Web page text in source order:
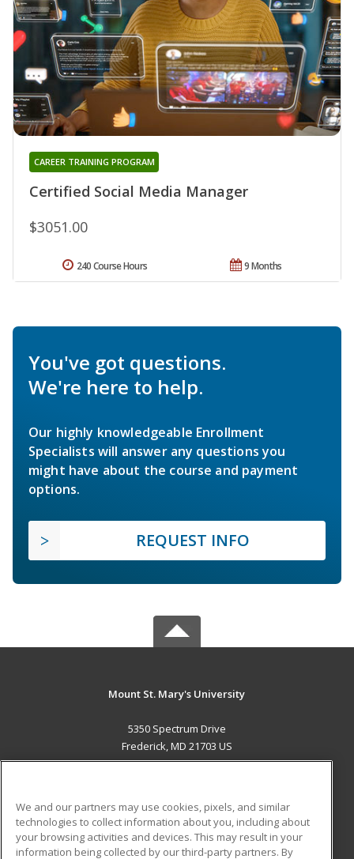
Certified Social Media Manager
CAREER TRAINING PROGRAM
$3051.00
9 Months
240 Course Hours
You've got questions.
We're here to help.
Our highly knowledgeable Enrollment
Specialists will answer any questions you
might have about the course and payment
options.
REQUEST INFO
Mount St. Mary's University
5350 Spectrum Drive
Frederick, MD 21703 US
ADDITIONAL RESOURCES
Military Student Blog
We and our partners may use cookies, pixels, and similar
technologies to collect information about you, including about
your browsing activities and devices. This may result in your
information being collected by our third-party partners. By